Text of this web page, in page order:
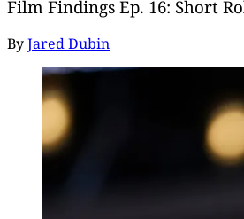
Film Findings Ep. 16: Short
ByJared Dubin